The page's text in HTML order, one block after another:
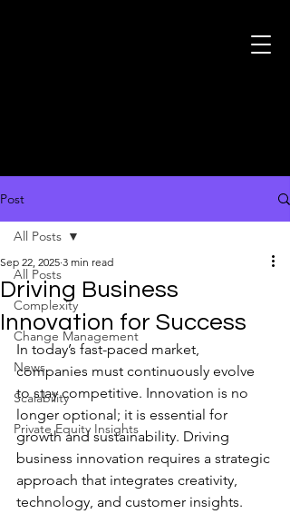
Post
All Posts
Complexity
Change Management
News
Scalability
Private Equity Insights
All Posts
Driving Business
Innovation for Success
Sep 22, 2025 3 min read
In today’s fast-paced market,
companies must continuously evolve
to stay competitive. Innovation is no
longer optional; it is essential for
growth and sustainability. Driving
business innovation requires a strategic
approach that integrates creativity,
technology, and customer insights.